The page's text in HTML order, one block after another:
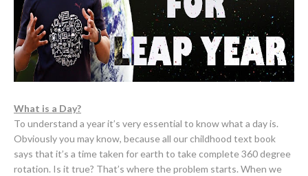
What is a Day?
To understand a year it’s very essential to know what a day is.
Obviously you may know, because all our childhood text book
says that it’s a time taken for earth to take complete 360 degree
rotation. Is it true? That’s where the problem starts. When we